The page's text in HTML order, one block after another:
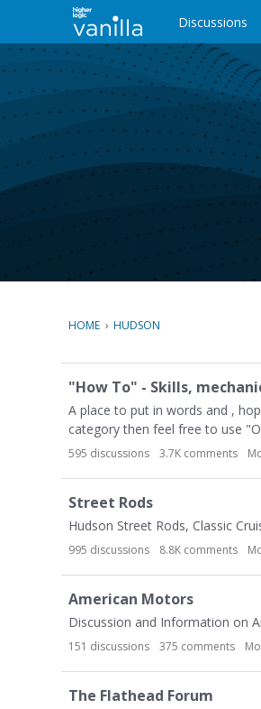
c
o
n
t
e
n
t
Discussions
HOME › HUDSON
a
t
e
g
y
L
i
s
t
"How To" - Skills,
A place to put in words and ,
category then feel free to use
595 discussions 3.7K comments
Street Rods
Hudson Street Rods, Classic
995 discussions 8.8K comments
American Motors
Discussion and Information on
151 discussions 375 comments
The Flathead Forum